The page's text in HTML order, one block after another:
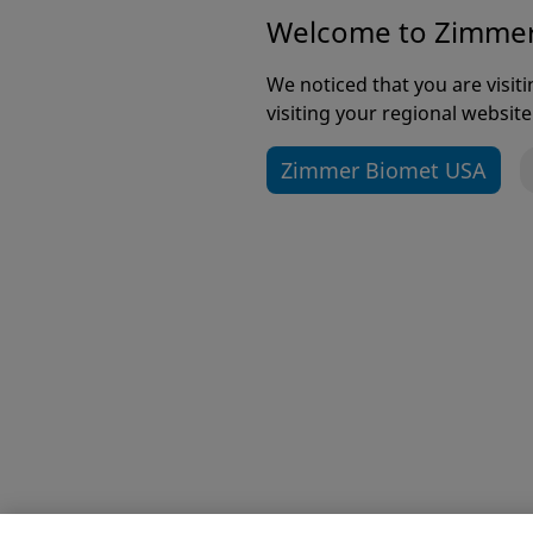
Welcome to
We noticed that you are
visiting your regional
Zimmer Biomet USA
The page
team